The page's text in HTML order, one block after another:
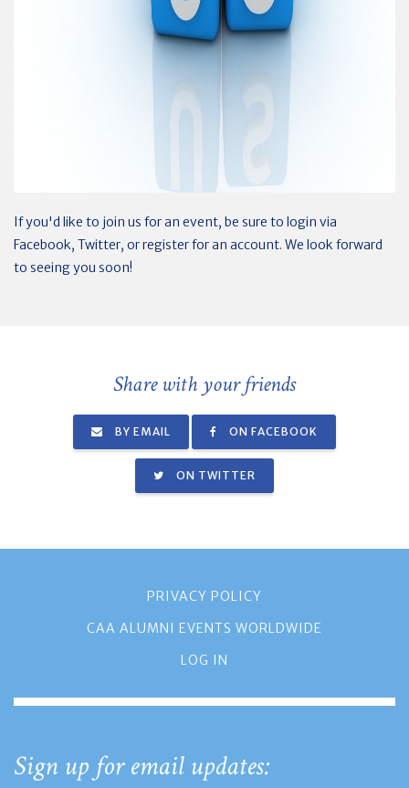
If you'd like to join us for an event, be sure to login via
Facebook, Twitter, or register for an account. We look forward
to seeing you soon!
Share with your friends
BY EMAIL ON FACEBOOK
ON TWITTER
PRIVACY POLICY
CAA ALUMNI EVENTS WORLDWIDE
LOG IN
Sign up for email updates: